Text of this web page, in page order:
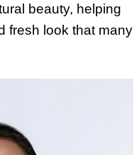
beauty, helping
fresh look that many